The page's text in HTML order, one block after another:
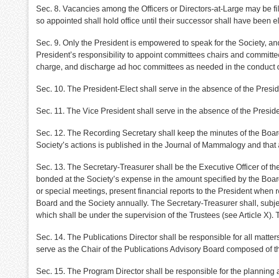
Sec. 8. Vacancies among the Officers or Directors-at-Large may
so appointed shall hold office until their successor shall have been
Sec. 9. Only the President is empowered to speak for the Society,
President’s responsibility to appoint committees chairs and
charge, and discharge ad hoc committees as needed in the conduct
Sec. 10. The President-Elect shall serve in the absence of the
Sec. 11. The Vice President shall serve in the absence of the
Sec. 12. The Recording Secretary shall keep the minutes of the
Society’s actions is published in the Journal of Mammalogy and
Sec. 13. The Secretary-Treasurer shall be the Executive Officer of
bonded at the Society’s expense in the amount specified by the
or special meetings, present financial reports to the President
Board and the Society annually. The Secretary-Treasurer shall,
which shall be under the supervision of the Trustees (see Article
Sec. 14. The Publications Director shall be responsible for all
serve as the Chair of the Publications Advisory Board composed of
Sec. 15. The Program Director shall be responsible for the